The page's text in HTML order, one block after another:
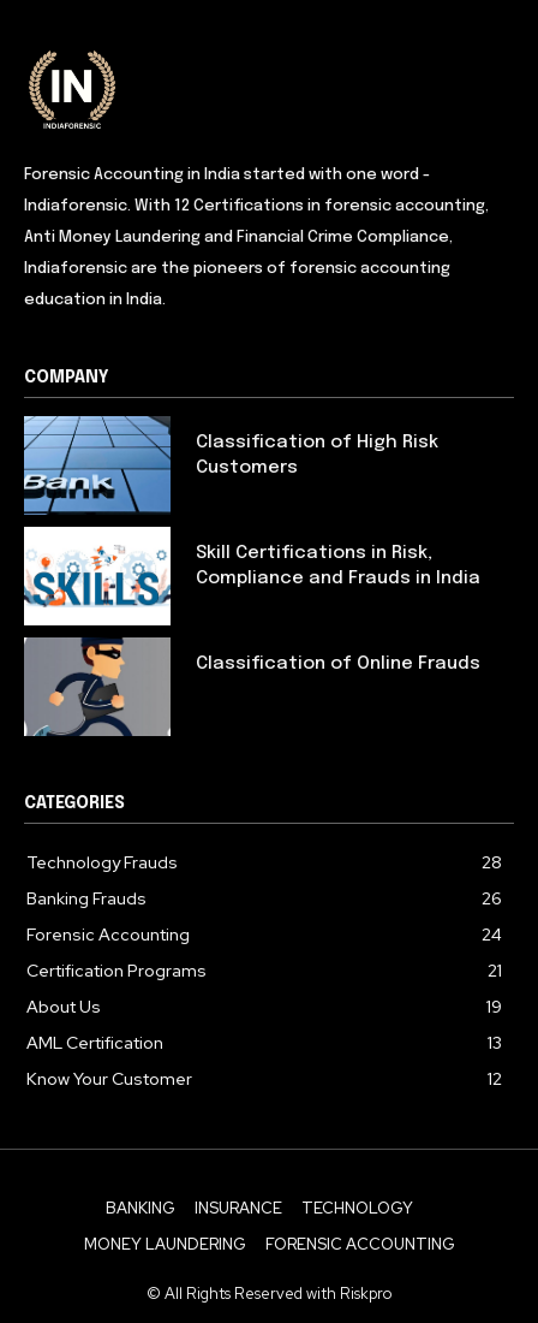
Forensic Accounting in India started with one word -
Indiaforensic. With 12 Certifications in forensic accounting,
Anti Money Laundering and Financial Crime Compliance,
Indiaforensic are the pioneers of forensic accounting
education in India.
COMPANY
Classification of High Risk
Customers
Skill Certifications in Risk,
Compliance and Frauds in India
Classification of Online Frauds
CATEGORIES
Technology Frauds
28
Banking Frauds
26
Forensic Accounting
24
Certification Programs
21
About Us
19
AML Certification
13
Know Your Customer
12
BANKING INSURANCE
TECHNOLOGY
MONEY LAUNDERING
FORENSIC ACCOUNTING
© All Rights Reserved with Riskpro